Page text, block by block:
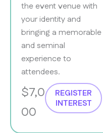
the event venue with
your identity and
bringing a memorable
and seminal
experience to
attendees.
$7,0
00
REGISTER
INTEREST